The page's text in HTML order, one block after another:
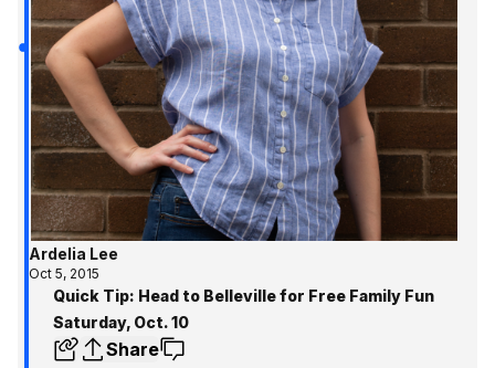
Ardelia Lee
Oct 5, 2015
Quick Tip: Head to Belleville for Free Family Fun
Saturday, Oct. 10
Share